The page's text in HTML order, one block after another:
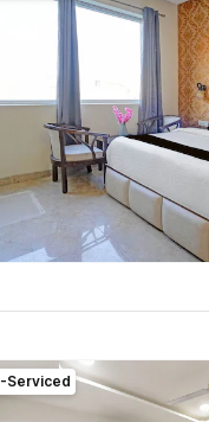
-Serviced